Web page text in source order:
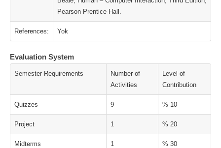
Pearson Prentice Hall.
References: Yok
Evaluation System
Semester Requirements
Number of
Activities
Level of
Contribution
Quizzes 9 % 10
Project 1 % 20
Midterms 1 % 30